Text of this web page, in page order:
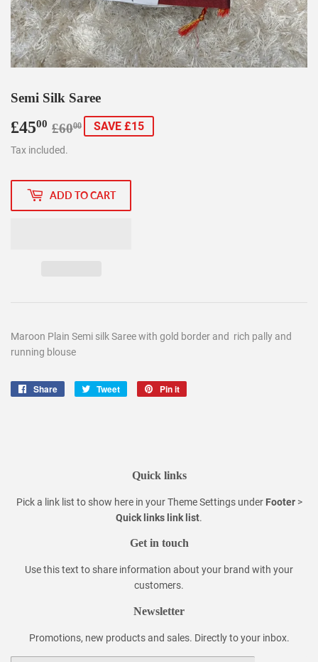
Semi Silk Saree
£4500 £6000
Regular
£60.00
Sale
£45.00
SAVE £15
Tax included.
ADD TO CART
Maroon Plain Semi silk Saree with gold border and rich pally and
running blouse
Share
Share
Tweet
Tweet
Pin it
Quick links
Pick a link list to show here in yourTheme Settingsunder Footer>
Quick links link list.
Get in touch
Use this text to share information about your brand with your
customers.
Newsletter
Promotions, new products and sales. Directly to your inbox.